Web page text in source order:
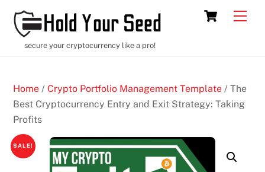
content
Cart
secure your cryptocurrency like a pro!
Home /Crypto Portfolio Management Template / The
Best Cryptocurrency Entry and Exit Strategy: Taking
Profits
SALE!